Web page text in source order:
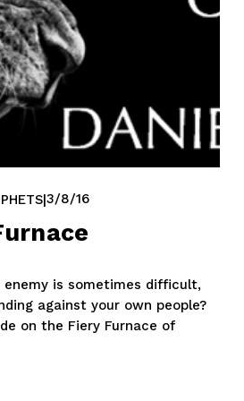
3/8/16
enemy is sometimes difficult,
against your own people?
on the Fiery Furnace of